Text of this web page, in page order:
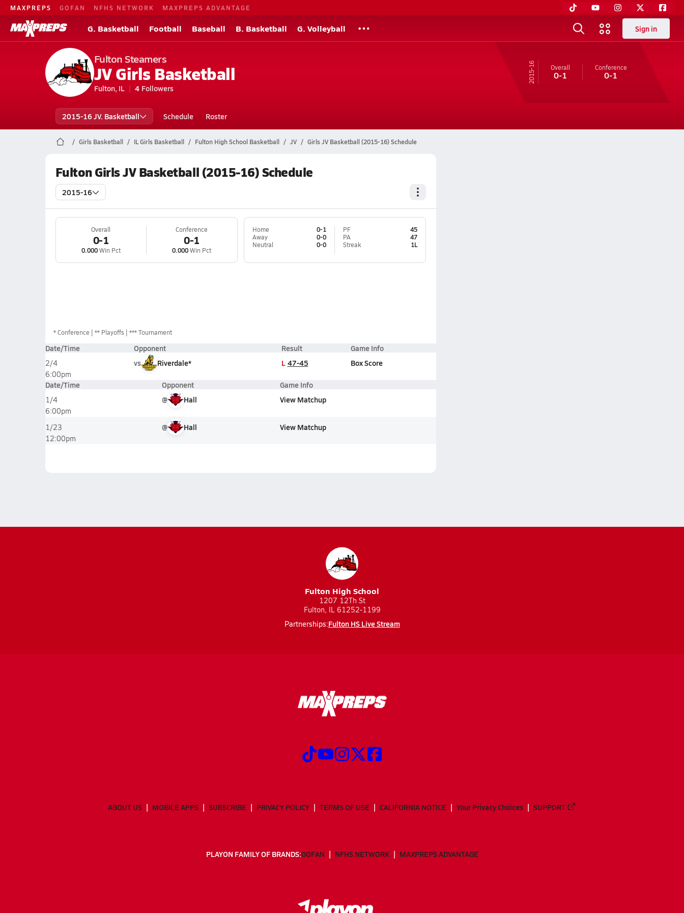
MAXPREPS GOFAN NFHS NETWORK MAXPREPS ADVANTAGE
G. Basketball Football Baseball B. Basketball G. Volleyball Sign in
Fulton Steamers
JV Girls Basketball
Fulton, IL 4 Followers
15-16 Overall
0-1
Conference
0-1
2015-16 JV. Basketball Schedule Roster
Girls Basketball IL Girls Basketball Fulton High School Basketball JV Girls JV Basketball (2015-16) Schedule
Fulton Girls JV Basketball (2015-16) Schedule
2015-16
Overall
0-1
0.000Win Pct
Conference
0-1
0.000Win Pct
Home
0-1
Away
0-0
Neutral
0-0
PF
45
PA
47
Streak
1L
*Conference ** Playoffs *** Tournament
Date/Time Opponent Result Game Info
2/4
6:00pm
vs Riverdale* L 47-45 Box Score
Date/Time Opponent Game Info
1/4
6:00pm
@ Hall View Matchup
1/23
12:00pm
@ Hall View Matchup
Fulton High School
1207 12Th St
Fulton, IL 61252-1199
Partnerships:Fulton HS Live Stream
ABOUT US MOBILE APPS SUBSCRIBE PRIVACY POLICY TERMS OF USE CALIFORNIA NOTICE Your Privacy Choices SUPPORT
PLAYON FAMILY OF BRANDS:GOFAN NFHS NETWORK MAXPREPS ADVANTAGE